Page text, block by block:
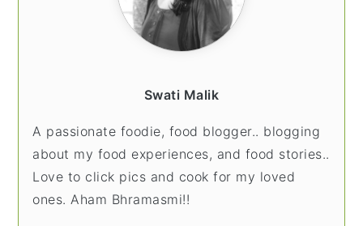
Swati Malik
A passionate foodie, food blogger.. blogging
about my food experiences, and food stories..
Love to click pics and cook for my loved
ones. Aham Bhramasmi!!